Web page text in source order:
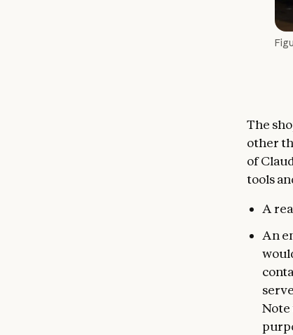
The
other
of
tools
A
An
Note